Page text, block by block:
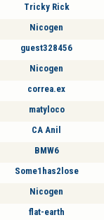
Tricky Rick
Nicogen
guest328456
Nicogen
correa.ex
matyloco
CA Anil
BMW6
Some1has2lose
Nicogen
flat-earth